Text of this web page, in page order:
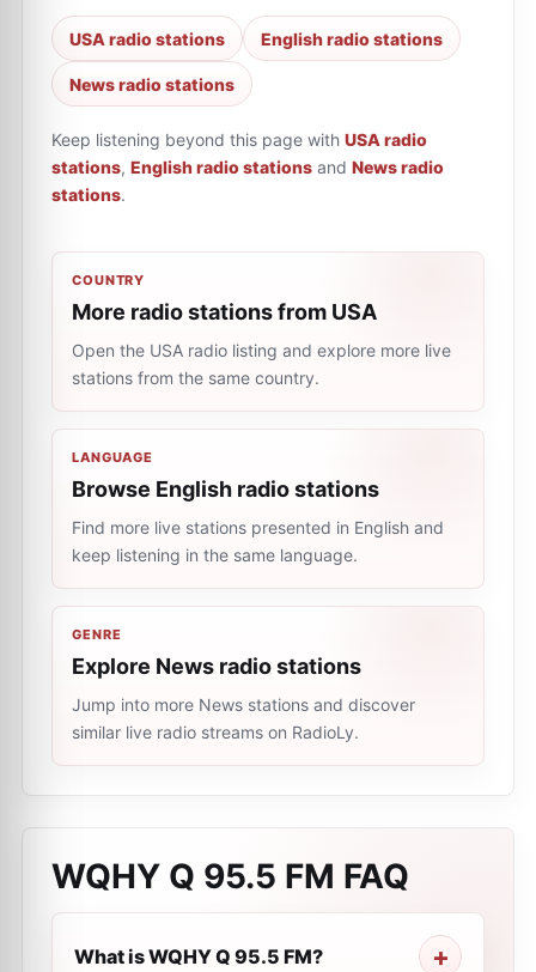
USA radio stations English radio stations
News radio stations
Keep listening beyond this page with USA radio
stations, English radio stations and News radio
stations.
COUNTRY
More radio stations from USA
Open the USA radio listing and explore more live
stations from the same country.
LANGUAGE
Browse English radio stations
Find more live stations presented in English and
keep listening in the same language.
GENRE
Explore News radio stations
Jump into more News stations and discover
similar live radio streams on RadioLy.
WQHY Q 95.5 FM FAQ
What is WQHY Q 95.5 FM?